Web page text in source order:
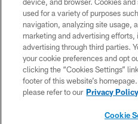
PRIVACY
AD
used for a variety of purposes
navigation, analyzing site usage,
marketing and advertising efforts,
advertising through third parties.
your cookie preferences and opt
clicking the “Cookies Settings”
footer of this website’s
please refer to our Privacy Policy
Cookie